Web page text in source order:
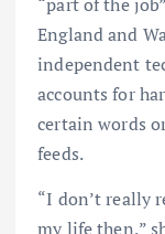
England and
independent
accounts for
certain words
feeds.
“I don’t really
my life then,”